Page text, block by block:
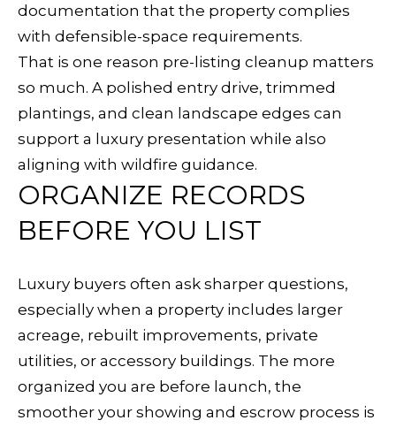
I
D
E
O
G
A
L
L
E
R
Y
documentation that the property complies
with defensible-space requirements.
That is one reason pre-listing cleanup matters
so much. A polished entry drive, trimmed
plantings, and clean landscape edges can
support a luxury presentation while also
aligning with wildfire guidance.
ORGANIZE RECORDS
BEFORE YOU LIST
Luxury buyers often ask sharper questions,
especially when a property includes larger
acreage, rebuilt improvements, private
utilities, or accessory buildings. The more
organized you are before launch, the
smoother your showing and escrow process is
receiving further
from Sudha
any time. To opt
out of receiving
SMS text
messages, reply
STOP to
unsubscribe.
receive email or
communications
from Sudha
Schlesinger.
messages
Sudha
SUBMIT